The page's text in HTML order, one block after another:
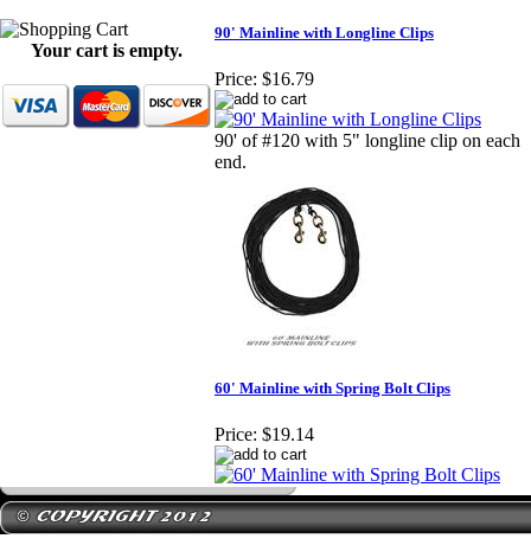
Your cart is empty.
90' Mainline with Longline Clips
Price: $16.79
90' of #120 with 5" longline clip on each
end.
60' Mainline with Spring Bolt Clips
Price: $19.14